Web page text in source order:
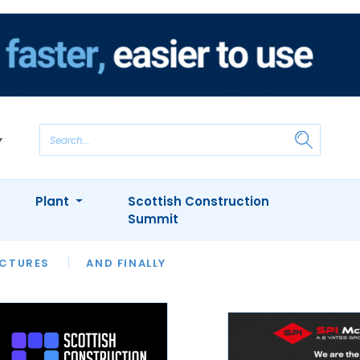
AND FINALLY
INTERVIEWS
APPOINTMENTS
Plant
Scottish Construction
Summit